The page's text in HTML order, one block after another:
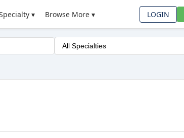
▾ Browse More ▾ LOGIN